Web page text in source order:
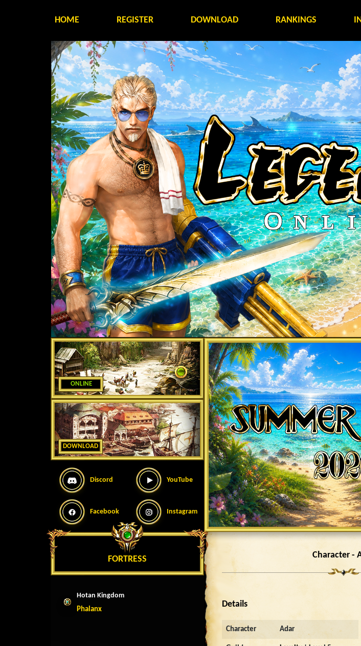
HOME REGISTER DOWNLOAD RANKINGS
ONLINE
DOWNLOAD
Discord YouTube
Facebook Instagram
FORTRESS
Hotan Kingdom
Phalanx
Character -
Details
Character Adar